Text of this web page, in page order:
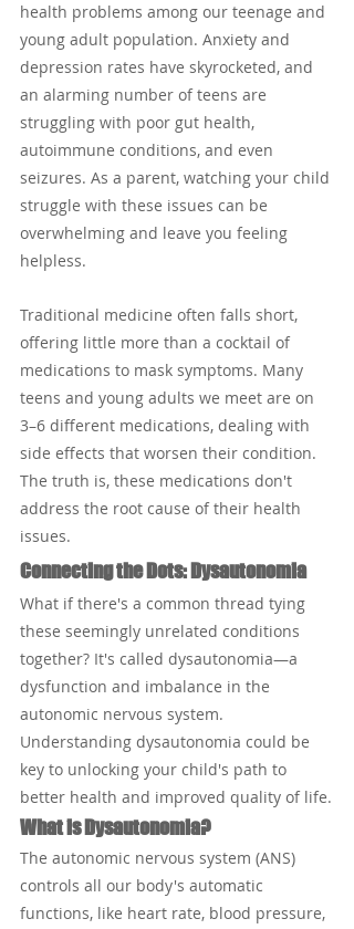
health problems among our teenage and
young adult population. Anxiety and
depression rates have skyrocketed, and
an alarming number of teens are
struggling with poor gut health,
autoimmune conditions, and even
seizures. As a parent, watching your child
struggle with these issues can be
overwhelming and leave you feeling
helpless.
Traditional medicine often falls short,
offering little more than a cocktail of
medications to mask symptoms. Many
teens and young adults we meet are on
3–6 different medications, dealing with
side effects that worsen their condition.
The truth is, these medications don't
address the root cause of their health
issues.
Connecting the Dots: Dysautonomia
What if there's a common thread tying
these seemingly unrelated conditions
together? It's called dysautonomia—a
dysfunction and imbalance in the
autonomic nervous system.
Understanding dysautonomia could be
key to unlocking your child's path to
better health and improved quality of life.
What is Dysautonomia?
The autonomic nervous system (ANS)
controls all our body's automatic
functions, like heart rate, blood pressure,